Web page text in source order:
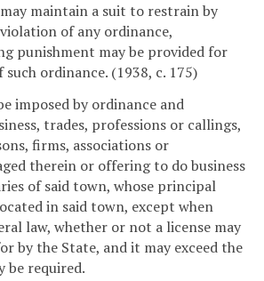
maintain a suit to restrain by
of any ordinance,
punishment may be provided for
ordinance. (1938, c. 175)
imposed by ordinance and
trades, professions or callings,
firms, associations or
therein or offering to do business
of said town, whose principal
in said town, except when
law, whether or not a license may
by the State, and it may exceed the
be required.